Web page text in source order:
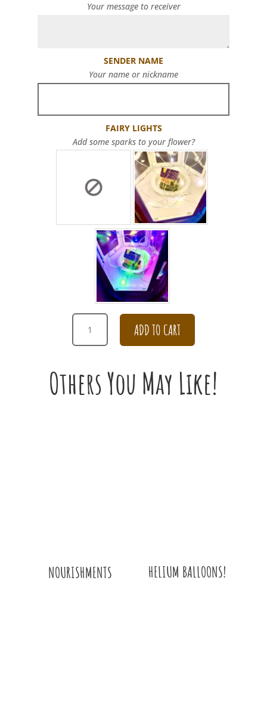
Your message to receiver
SENDER NAME
Your name or nickname
FAIRY LIGHTS
Add some sparks to your flower?
SWEET
CARNATION
WITH
AND
ROSE
ADD TO CART
Others You May Like!
NOURISHMENTS HELIUM BALLOONS!